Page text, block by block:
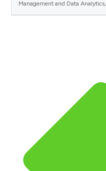
Management and Data